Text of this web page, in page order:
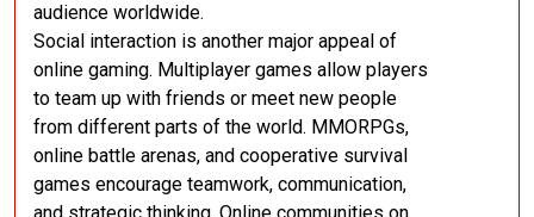
audience worldwide.
Social interaction is another major appeal of
online gaming. Multiplayer games allow players
to team up with friends or meet new people
from different parts of the world. MMORPGs,
online battle arenas, and cooperative survival
games encourage teamwork, communication,